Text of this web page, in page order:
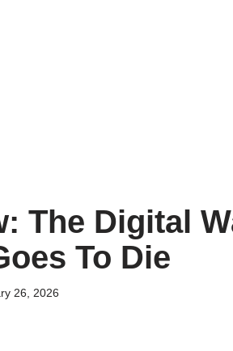
The Digital
To Die
26, 2026